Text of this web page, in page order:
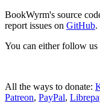
BookWyrm's source
report issues on GitHub.
You can either follow us
All the ways to donate:
Patreon, PayPal,